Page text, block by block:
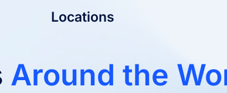
Locations
Around the